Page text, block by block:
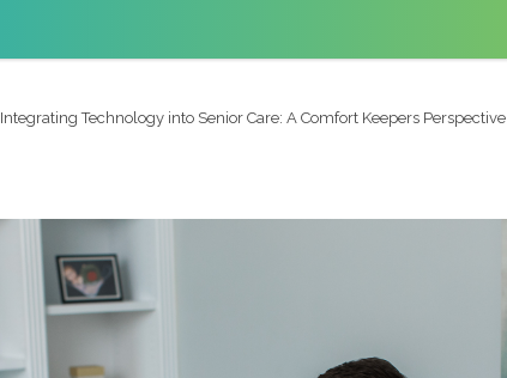
Integrating Technology into Senior Care: A Comfort Keepers Perspective